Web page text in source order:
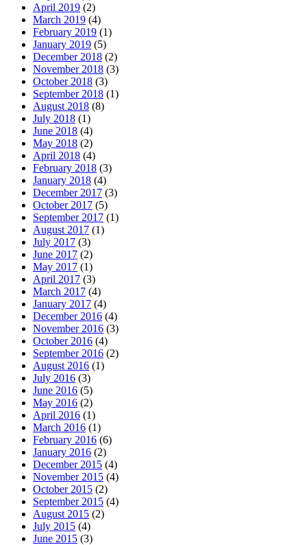
April 2019 (2)
March 2019 (4)
February 2019 (1)
January 2019 (5)
December 2018 (2)
November 2018 (3)
October 2018 (3)
September 2018 (1)
August 2018 (8)
July 2018 (1)
June 2018 (4)
May 2018 (2)
April 2018 (4)
February 2018 (3)
January 2018 (4)
December 2017 (3)
October 2017 (5)
September 2017 (1)
August 2017 (1)
July 2017 (3)
June 2017 (2)
May 2017 (1)
April 2017 (3)
March 2017 (4)
January 2017 (4)
December 2016 (4)
November 2016 (3)
October 2016 (4)
September 2016 (2)
August 2016 (1)
July 2016 (3)
June 2016 (5)
May 2016 (2)
April 2016 (1)
March 2016 (1)
February 2016 (6)
January 2016 (2)
December 2015 (4)
November 2015 (4)
October 2015 (2)
September 2015 (4)
August 2015 (2)
July 2015 (4)
June 2015 (3)